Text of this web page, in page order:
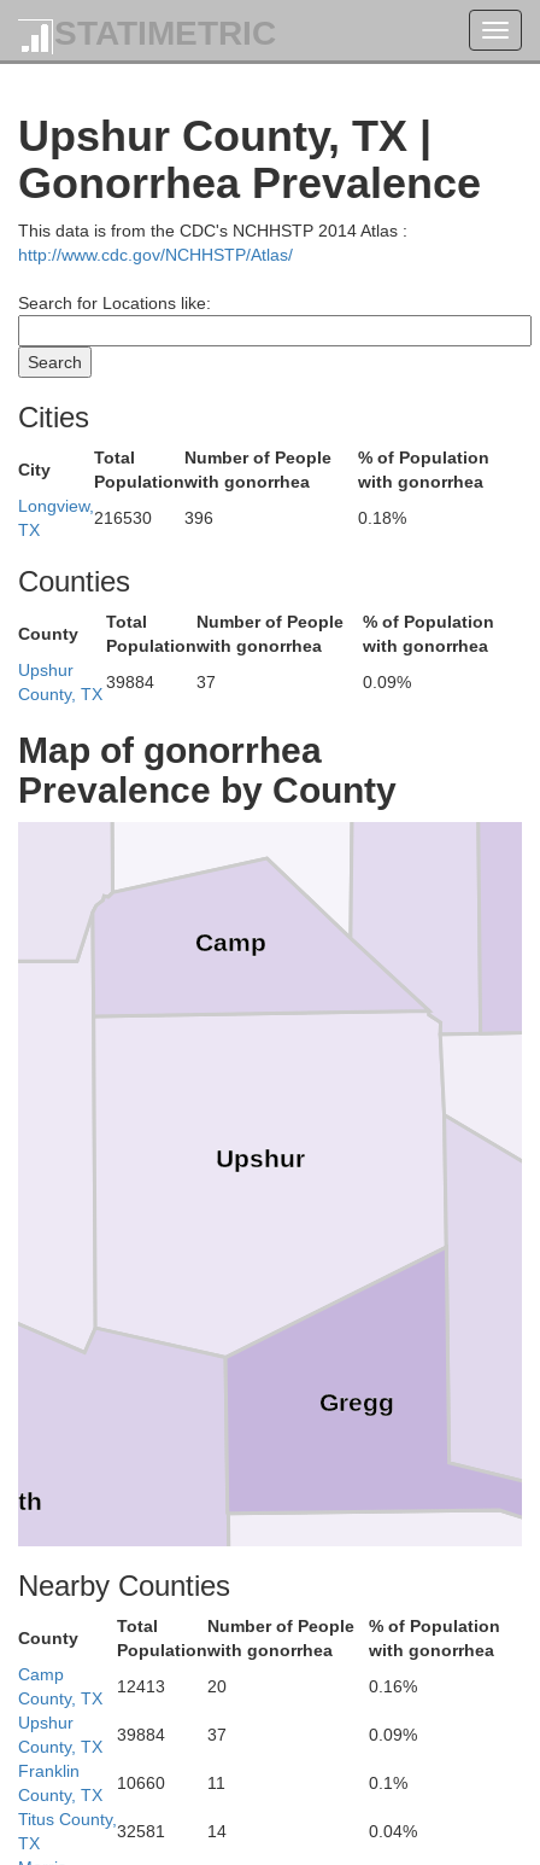
STATIMETRIC
Upshur County, TX |
Gonorrhea Prevalence
This data is from the CDC's NCHHSTP 2014 Atlas :
http://www.cdc.gov/NCHHSTP/Atlas/
Search for Locations like:
Cities
City
Total
Population
Number of People
with gonorrhea
% of Population
with gonorrhea
Longview,
TX
216530 396 0.18%
Counties
County
Total
Population
Number of People
with gonorrhea
% of Population
with gonorrhea
Upshur
County, TX
39884 37 0.09%
Map of gonorrhea
Prevalence by County
Upshur
Morris
Gregg
Camp
Nearby Counties
County
Total
Population
Number of People
with gonorrhea
% of Population
with gonorrhea
Camp
County, TX
12413 20
0.16%
Upshur
County, TX
39884 37
0.09%
Franklin
County, TX
10660 11
0.1%
Titus County,
TX
32581 14
0.04%